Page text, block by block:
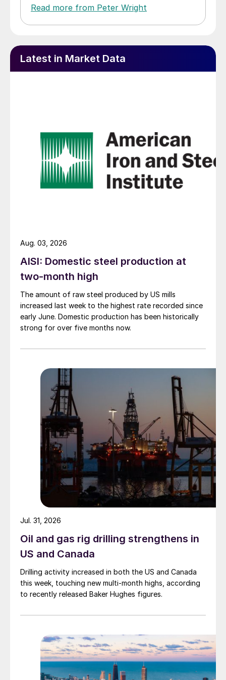
Read more from Peter Wright
Latest in Market Data
AISI: Domestic steel production at
two-month high
The amount of raw steel produced by US mills
increased last week to the highest rate recorded since
early June. Domestic production has been historically
strong for over five months now.
Aug. 03, 2026
Oil and gas rig drilling strengthens in
US and Canada
Drilling activity increased in both the US and Canada
this week, touching new multi-month highs, according
to recently released Baker Hughes figures.
Jul. 31, 2026